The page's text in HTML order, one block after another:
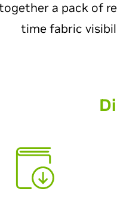
a pack of
time fabric